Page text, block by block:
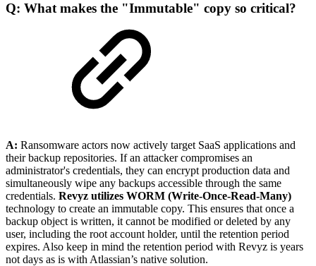
Q: What makes the "Immutable" copy so critical?
A: Ransomware actors now actively target SaaS applications and
their backup repositories. If an attacker compromises an
administrator's credentials, they can encrypt production data and
simultaneously wipe any backups accessible through the same
credentials. Revyz utilizes WORM (Write-Once-Read-Many)
technology to create an immutable copy. This ensures that once a
backup object is written, it cannot be modified or deleted by any
user, including the root account holder, until the retention period
expires. Also keep in mind the retention period with Revyz is years
not days as is with Atlassian’s native solution.